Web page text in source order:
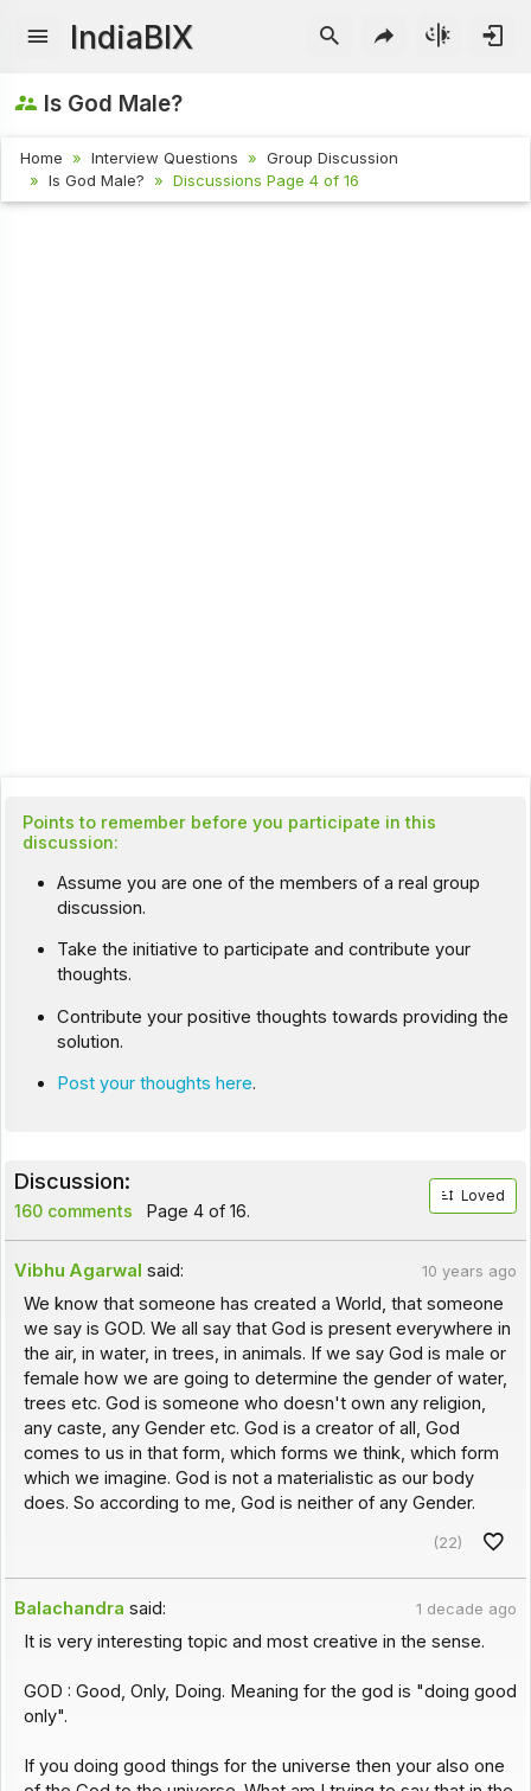
IndiaBIX
Is God Male?
Home Interview Questions
Group Discussion
Is God Male?
Discussions Page 4 of 16
Points to remember before you participate in this
discussion:
Assume you are one of the members of a real group
discussion.
Take the initiative to participate and contribute your
thoughts.
Contribute your positive thoughts towards providing the
solution.
Post your thoughts here.
Discussion:
160 comments Page 4 of 16.
Loved
Vibhu Agarwal said: 10 years ago
We know that someone has created a World, that someone
we say is GOD. We all say that God is present everywhere in
the air, in water, in trees, in animals. If we say God is male or
female how we are going to determine the gender of water,
trees etc. God is someone who doesn't own any religion,
any caste, any Gender etc. God is a creator of all, God
comes to us in that form, which forms we think, which form
which we imagine. God is not a materialistic as our body
does. So according to me, God is neither of any Gender.
(22)
Balachandra said: 1 decade ago
It is very interesting topic and most creative in the sense.
GOD : Good, Only, Doing. Meaning for the god is "doing good
only".
If you doing good things for the universe then your also one